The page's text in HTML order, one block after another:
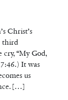
Christ’s
third
cry, “My God,
It was
us
[…]